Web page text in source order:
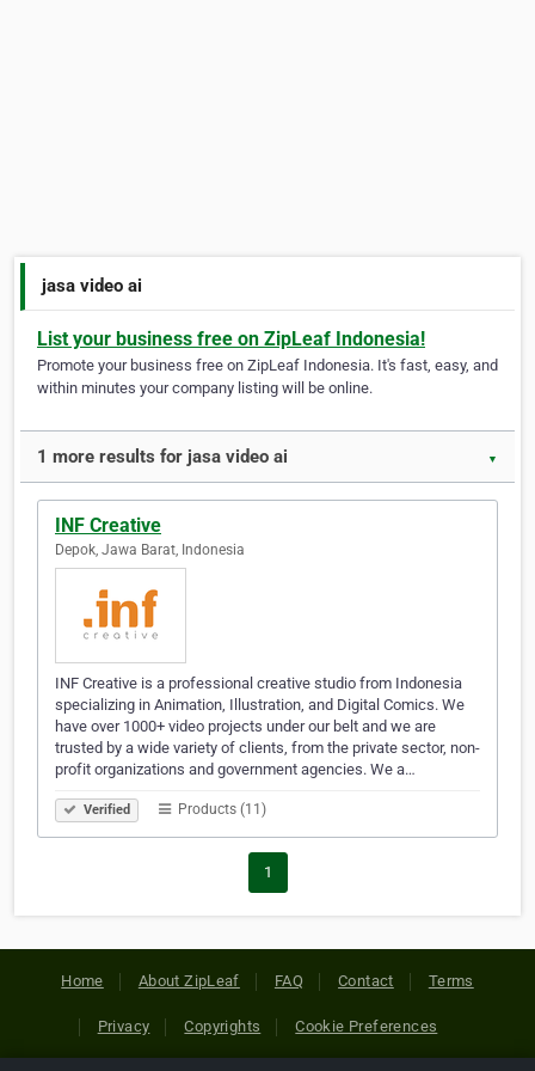
jasa video ai
List your business free on ZipLeaf Indonesia!
Promote your business free on ZipLeaf Indonesia. It's fast, easy, and
within minutes your company listing will be online.
1 more results for jasa video ai ▼
INF Creative
Depok, Jawa Barat, Indonesia
INF Creative is a professional creative studio from Indonesia
specializing in Animation, Illustration, and Digital Comics. We
have over 1000+ video projects under our belt and we are
trusted by a wide variety of clients, from the private sector, non-
profit organizations and government agencies. We a…
Verified Products (11)
1
Home About ZipLeaf FAQ Contact Terms
Privacy Copyrights Cookie Preferences